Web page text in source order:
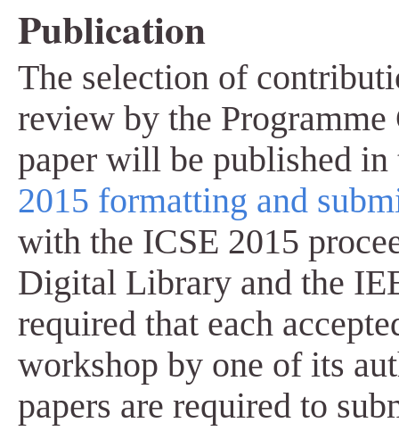
Publication
The selection of
review by the
paper will be published
2015 formatting and
with the ICSE 2015
Digital Library and the
required that each
workshop by one of its
papers are required to